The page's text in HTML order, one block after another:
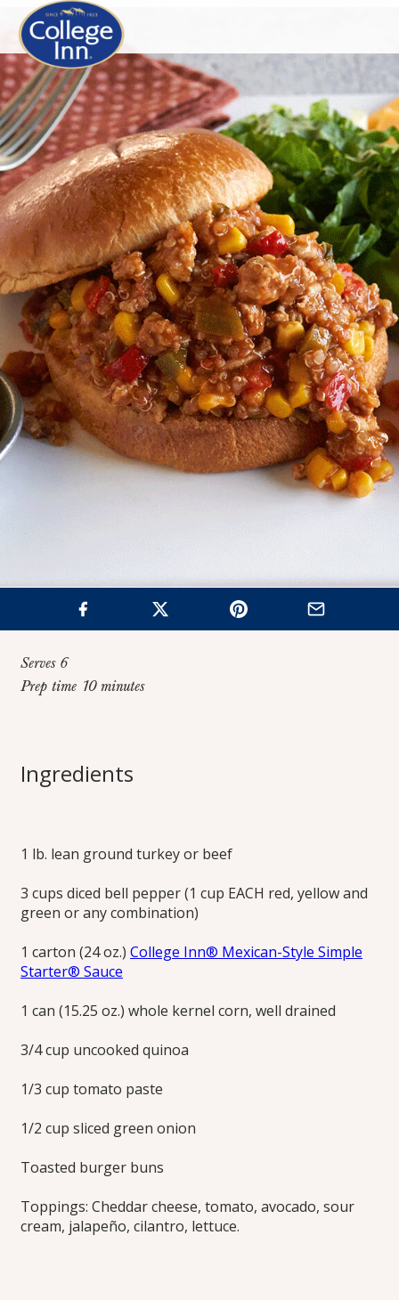
Mexican-Style
Turkey Joes
American hot sandwich.
Serves 6
Prep time 10 minutes
Ingredients
1 lb. lean ground turkey or beef
3 cups diced bell pepper (1 cup EACH red, yellow and
green or any combination)
1 carton (24 oz.) College Inn® Mexican-Style Simple
Starter® Sauce
1 can (15.25 oz.) whole kernel corn, well drained
3/4 cup uncooked quinoa
1/3 cup tomato paste
1/2 cup sliced green onion
Toasted burger buns
Toppings: Cheddar cheese, tomato, avocado, sour
cream, jalapeño, cilantro, lettuce.